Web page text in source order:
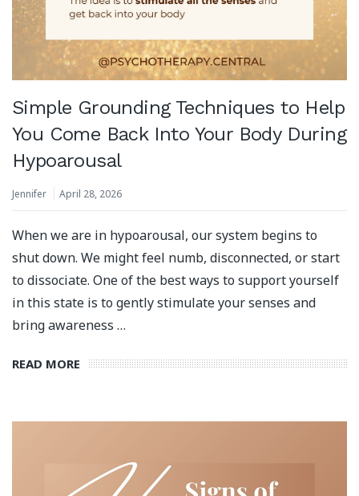
Simple Grounding Techniques to Help
You Come Back Into Your Body During
Hypoarousal
Jennifer April 28, 2026
When we are in hypoarousal, our system begins to
shut down. We might feel numb, disconnected, or start
to dissociate. One of the best ways to support yourself
in this state is to gently stimulate your senses and
bring awareness …
READ MORE